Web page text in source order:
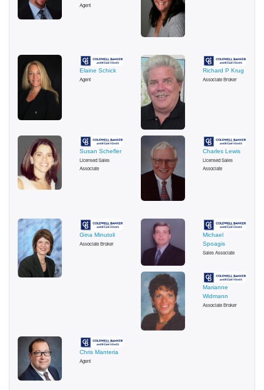
Agent
Elaine Schick
Agent
Richard P Krug
Associate Broker
Susan Schefler
Licensed Sales
Associate
Charles Lewis
Licensed Sales
Associate
Gina Minutoli
Associate Broker
Michael
Spoagis
Sales Associate
Marianne
Widmann
Associate Broker
Chris Manteria
Agent